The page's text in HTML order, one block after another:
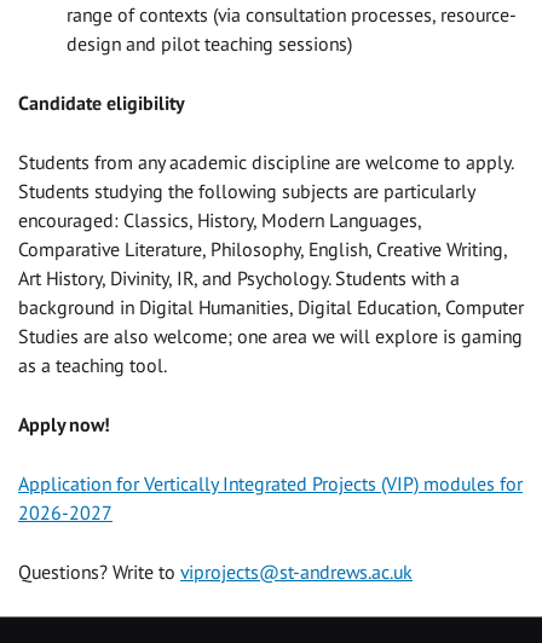
range of contexts (via consultation processes, resource-
design and pilot teaching sessions)
Candidate eligibility
Students from any academic discipline are welcome to apply.
Students studying the following subjects are particularly
encouraged: Classics, History, Modern Languages,
Comparative Literature, Philosophy, English, Creative Writing,
Art History, Divinity, IR, and Psychology. Students with a
background in Digital Humanities, Digital Education, Computer
Studies are also welcome; one area we will explore is gaming
as a teaching tool.
Apply now!
Application for Vertically Integrated Projects (VIP) modules for
2026-2027
Questions? Write to viprojects@st-andrews.ac.uk